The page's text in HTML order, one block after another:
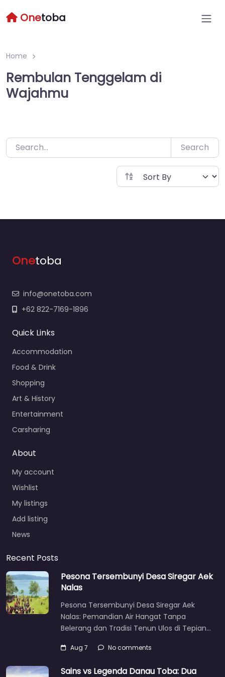
to
Onetoba
Home
Rembulan Tenggelam di
Wajahmu
Search
Onetoba
info@onetoba.com
+62 822-7169-1896
Quick Links
Accommodation
Food & Drink
Shopping
Art & History
Entertainment
Carsharing
About
My account
Wishlist
My listings
Add listing
News
Recent Posts
Pesona Tersembunyi Desa Siregar Aek
Nalas
Pesona Tersembunyi Desa Siregar Aek
Nalas: Pemandian Air Hangat Tanpa
Belerang dan Tradisi Tenun Ulos di Tepian…
Aug 7 No comments
Sains vs Legenda Danau Toba: Dua